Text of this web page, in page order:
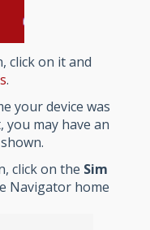
click on it and
.
your device was
may have an
click on the Sim
Navigator home